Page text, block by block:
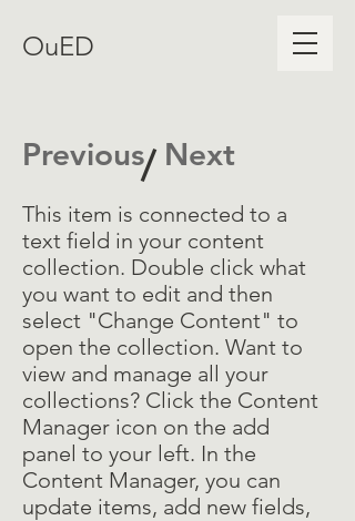
OuED
Previous/ Next
This item is connected to a
text field in your content
collection. Double click what
you want to edit and then
select "Change Content" to
open the collection. Want to
view and manage all your
collections? Click the Content
Manager icon on the add
panel to your left. In the
Content Manager, you can
update items, add new fields,